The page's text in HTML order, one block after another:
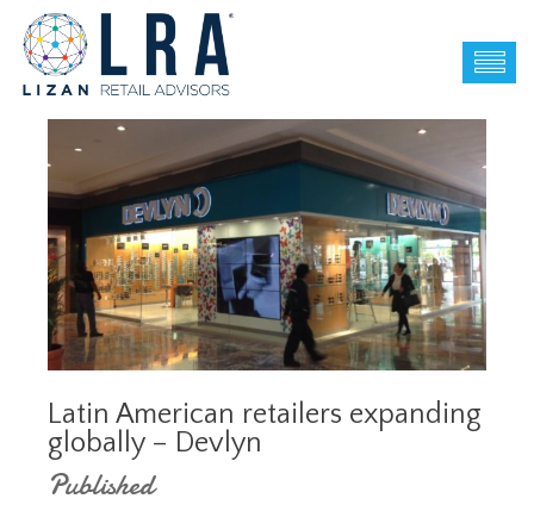
Latin American retailers expanding
globally – Devlyn
Published